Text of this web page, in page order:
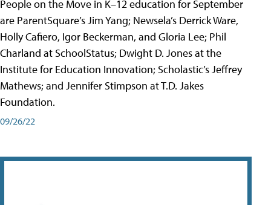
People on the Move in K–12 education for September
are ParentSquare’s Jim Yang; Newsela’s Derrick Ware,
Holly Cafiero, Igor Beckerman, and Gloria Lee; Phil
Charland at SchoolStatus; Dwight D. Jones at the
Institute for Education Innovation; Scholastic’s Jeffrey
Mathews; and Jennifer Stimpson at T.D. Jakes
Foundation.
09/26/22